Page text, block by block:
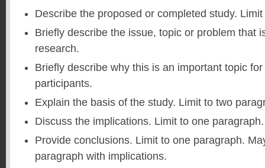
Describe the proposed or completed study.
Briefly describe the issue, topic or problem that
research.
Briefly describe why this is an important topic
participants.
Explain the basis of the study. Limit to two
Discuss the implications. Limit to one paragraph.
Provide conclusions. Limit to one paragraph.
paragraph with implications.